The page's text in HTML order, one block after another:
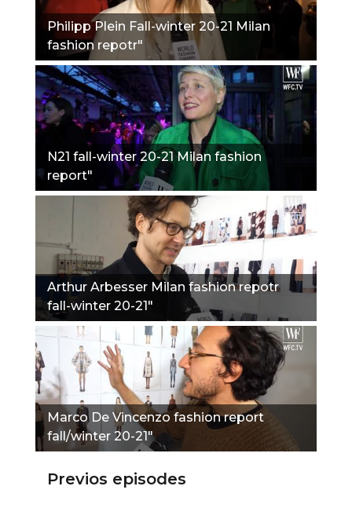
Philipp Plein Fall-winter 20-21 Milan
fashion repotr"
N21 fall-winter 20-21 Milan fashion
report"
Arthur Arbesser Milan fashion repotr
fall-winter 20-21"
Marco De Vincenzo fashion report
fall/winter 20-21"
Previos episodes